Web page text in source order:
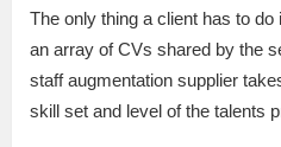
The only thing a client has to
an array of CVs shared by the
staff augmentation supplier
skill set and level of the talents